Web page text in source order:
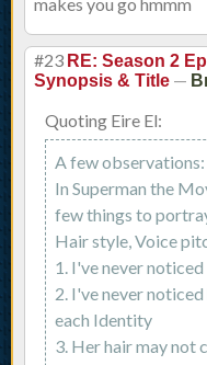
#23 RE: Season 2
Synopsis & Title —
Quoting Eire El:
A few observations:
In Superman the
few things to
Hair style, Voice
1. I've never
2. I've never
each Identity
3. Her hair may not